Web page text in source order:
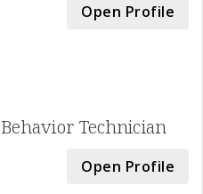
Open Profile
Behavior Technician
Open Profile